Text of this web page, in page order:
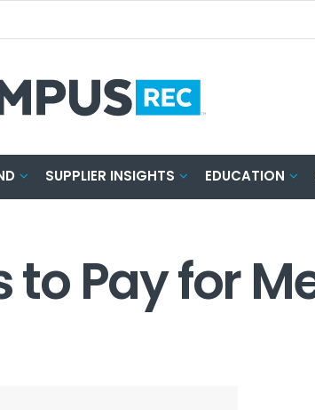
SUPPLIER INSIGHTS EDUCATION
to Pay for